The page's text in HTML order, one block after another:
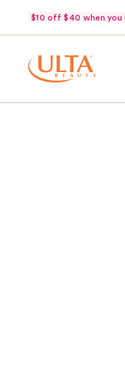
$10 off $40 when you